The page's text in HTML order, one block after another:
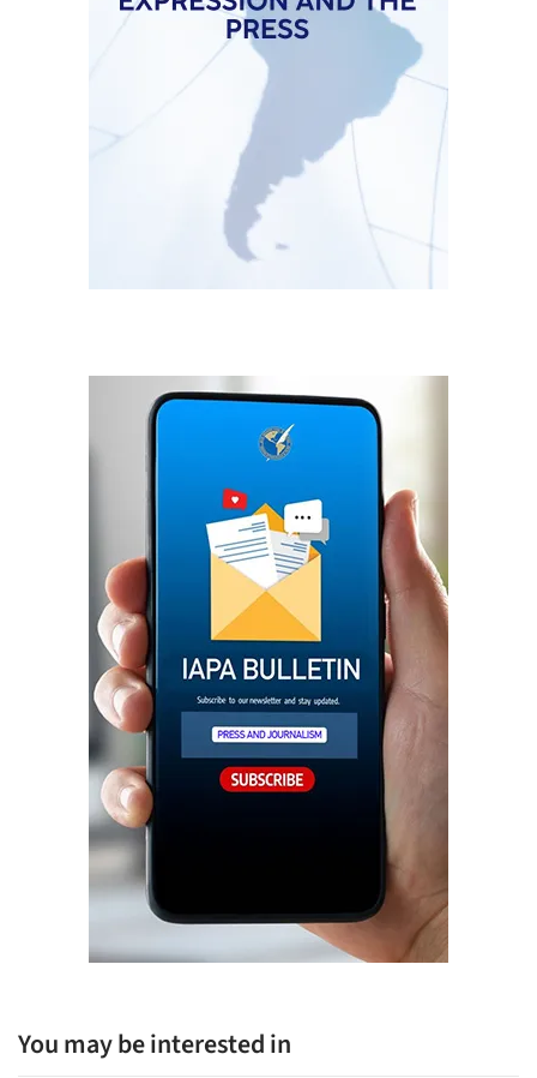
You may be interested in